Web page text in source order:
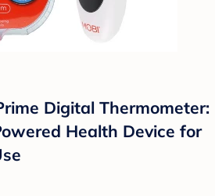
Digital Thermometer:
Health Device for